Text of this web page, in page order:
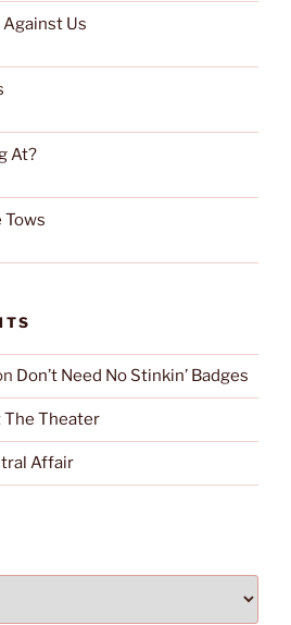
Us
At?
Tows
Don’t Need No Stinkin’ Badges
The Theater
Affair